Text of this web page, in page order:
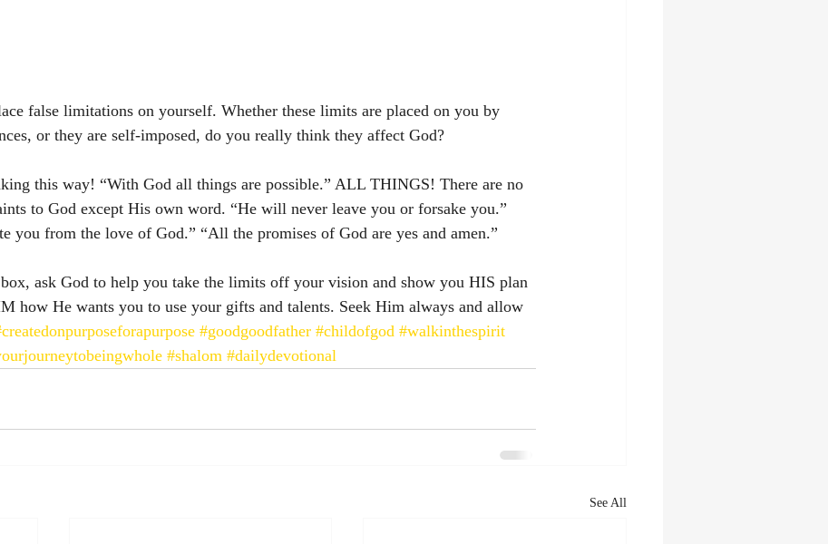
false limitations on yourself. Whether these limits are placed on you by
or they are self-imposed, do you really think they affect God?
this way! “With God all things are possible.” ALL THINGS! There are no
to God except His own word. “He will never leave you or forsake you.”
you from the love of God.” “All the promises of God are yes and amen.”
ask God to help you take the limits off your vision and show you HIS plan
how He wants you to use your gifts and talents. Seek Him always and allow
#goodgoodfather #childofgod #walkinthespirit
#shalom #dailydevotional
See All